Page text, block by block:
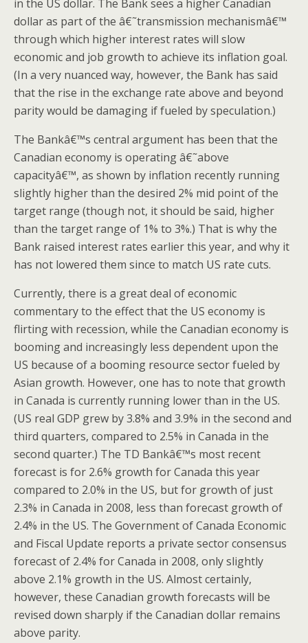
in the US dollar. The Bank sees a higher Canadian
dollar as part of the â€˜transmission mechanismâ€™
through which higher interest rates will slow
economic and job growth to achieve its inflation goal.
(In a very nuanced way, however, the Bank has said
that the rise in the exchange rate above and beyond
parity would be damaging if fueled by speculation.)
The Bankâ€™s central argument has been that the
Canadian economy is operating â€˜above
capacityâ€™, as shown by inflation recently running
slightly higher than the desired 2% mid point of the
target range (though not, it should be said, higher
than the target range of 1% to 3%.) That is why the
Bank raised interest rates earlier this year, and why it
has not lowered them since to match US rate cuts.
Currently, there is a great deal of economic
commentary to the effect that the US economy is
flirting with recession, while the Canadian economy is
booming and increasingly less dependent upon the
US because of a booming resource sector fueled by
Asian growth. However, one has to note that growth
in Canada is currently running lower than in the US.
(US real GDP grew by 3.8% and 3.9% in the second and
third quarters, compared to 2.5% in Canada in the
second quarter.) The TD Bankâ€™s most recent
forecast is for 2.6% growth for Canada this year
compared to 2.0% in the US, but for growth of just
2.3% in Canada in 2008, less than forecast growth of
2.4% in the US. The Government of Canada Economic
and Fiscal Update reports a private sector consensus
forecast of 2.4% for Canada in 2008, only slightly
above 2.1% growth in the US. Almost certainly,
however, these Canadian growth forecasts will be
revised down sharply if the Canadian dollar remains
above parity.